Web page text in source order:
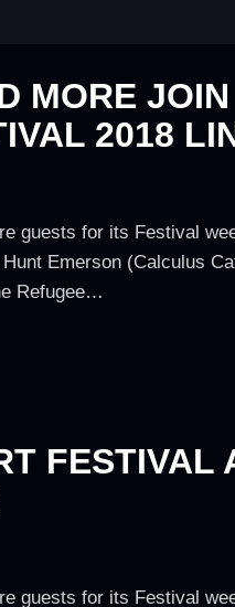
MORE
2018
guests for its Festival
Emerson (Calculus
Refugee…
FESTIVAL
guests for its Festival